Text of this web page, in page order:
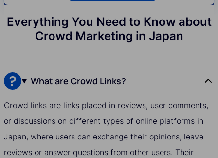
Everything You Need to Know about
Crowd Marketing in Japan
What are Crowd Links?
Crowd links are links placed in reviews, user comments,
or discussions on different types of online platforms in
Japan, where users can exchange their opinions, leave
reviews or answer questions from other users. Their